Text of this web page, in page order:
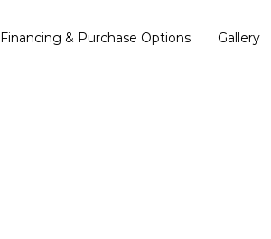
Financing & Purchase Options Gallery